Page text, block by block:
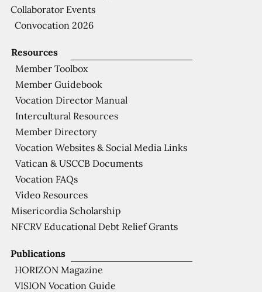
Publications
HORIZON Magazine
VISION Vocation Guide
Resources
Member Toolbox
Member Guidebook
Vocation Director Manual
Intercultural Resources
Member Directory
Vocation Websites & Social Media Links
Vatican & USCCB Documents
Vocation FAQs
Video Resources
Misericordia Scholarship
NFCRV Educational Debt Relief Grants
Collaborator Events
Convocation 2026